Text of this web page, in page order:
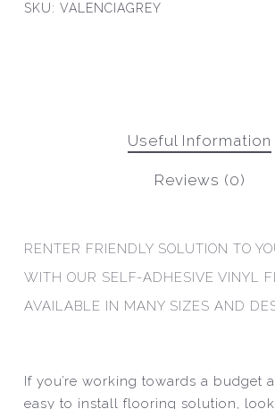
SKU: VALENCIAGREY
Useful Information
Reviews (0)
RENTER FRIENDLY SOLUTION TO
WITH OUR SELF-ADHESIVE VINYL
AVAILABLE IN MANY SIZES AND
If you’re working towards a budget
easy to install flooring solution,